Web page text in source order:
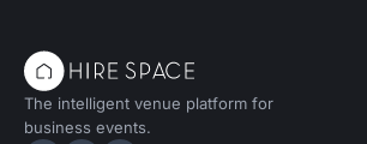
The intelligent venue platform for
business events.